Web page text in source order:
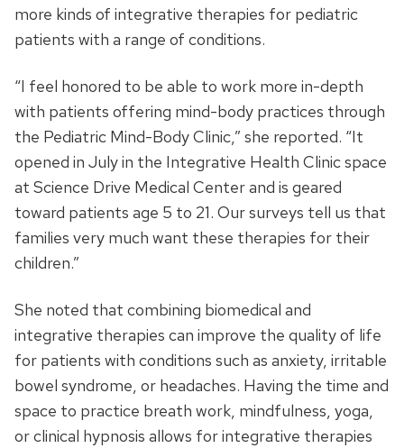
more kinds of integrative therapies for pediatric
patients with a range of conditions.
“I feel honored to be able to work more in-depth
with patients offering mind-body practices through
the Pediatric Mind-Body Clinic,” she reported. “It
opened in July in the Integrative Health Clinic space
at Science Drive Medical Center and is geared
toward patients age 5 to 21. Our surveys tell us that
families very much want these therapies for their
children.”
She noted that combining biomedical and
integrative therapies can improve the quality of life
for patients with conditions such as anxiety, irritable
bowel syndrome, or headaches. Having the time and
space to practice breath work, mindfulness, yoga,
or clinical hypnosis allows for integrative therapies